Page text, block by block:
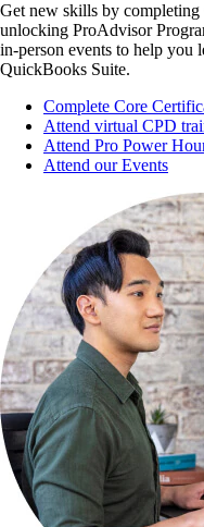
Get new skills by
unlocking ProAdvisor
in-person events to help you
QuickBooks Suite.
Complete Core
Attend virtual CPD
Attend Pro Power
Attend our Events